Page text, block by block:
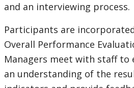
and an interviewing process.
Participants are
Overall Performance
Managers meet with staff to
an understanding of the